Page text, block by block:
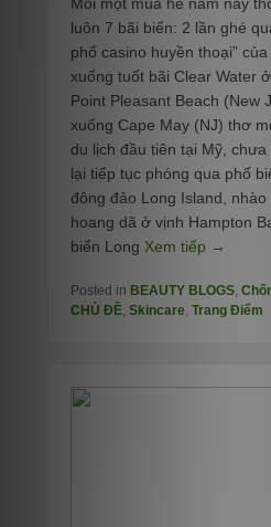
luôn 7 bãi biển: 2 lần ghé
phố casino huyền thoại”
xuống tuốt bãi Clear Water
Point Pleasant Beach (New
xuống Cape May (NJ) thơ
du lịch đầu tiên tại Mỹ,
lại tiếp tục phóng qua phố
đông đảo Long Island,
hoang dã ở vịnh Hampton
biển Long Xem tiếp →
Posted in BEAUTY BLOGS,
CHỦ ĐỀ, Skincare, Trang Điểm